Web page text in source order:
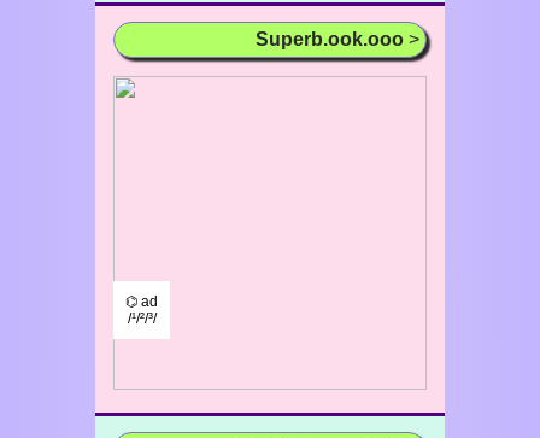
Superb.ook.ooo >
⌬ ad
/¹/²/³/